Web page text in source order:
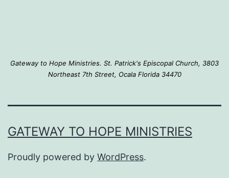
Gateway to Hope Ministries. St. Patrick's Episcopal Church, 3803
Northeast 7th Street, Ocala Florida 34470
GATEWAY TO HOPE MINISTRIES
Proudly powered by WordPress.